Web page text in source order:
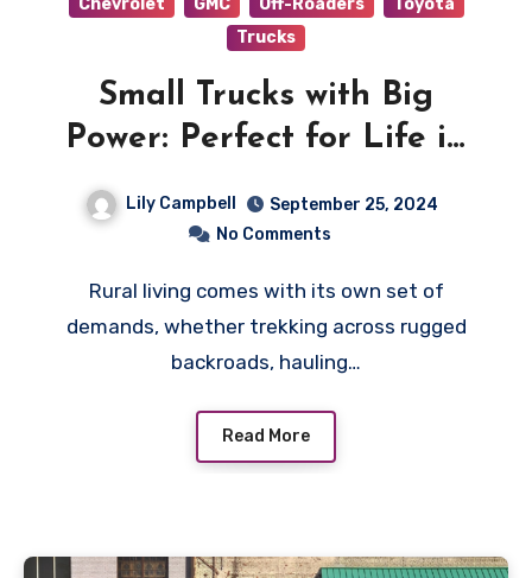
Chevrolet GMC Off-Roaders
Toyota
Trucks
Small Trucks with Big
Power: Perfect for Life in
Lily Campbell
September 25, 2024
No Comments
Rural living comes with its own set of
demands, whether trekking across rugged
backroads, hauling…
Read More